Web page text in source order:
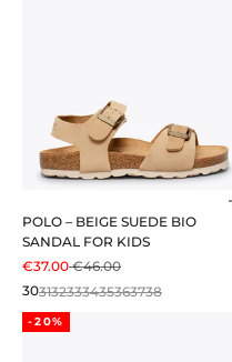
POLO – BEIGE SUEDE BIO
SANDAL FOR KIDS
SALE PRICE
€37.00REGULAR PRICE
€46.00
303132333435363738
-20%